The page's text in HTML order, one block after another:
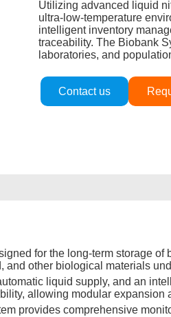
Utilizing advanced liquid
ultra‑low‑temperature
intelligent inventory
traceability. The Biobank
laboratories, and
Contact us
for the long-term storage
other biological materials
liquid supply, and an
allowing modular
provides comprehensive